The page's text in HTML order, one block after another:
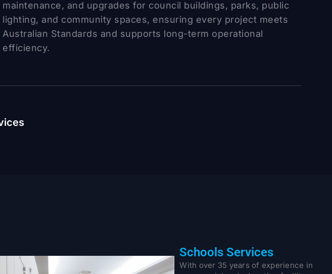
maintenance, and upgrades for council buildings, parks, public
lighting, and community spaces, ensuring every project meets
Australian Standards and supports long-term operational
efficiency.
Schools Services
With over 35 years of experience in